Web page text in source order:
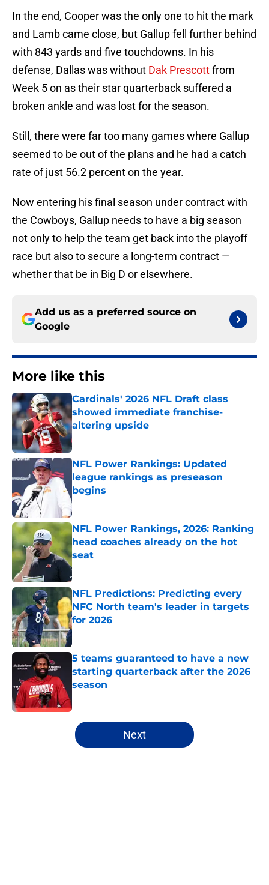
In the end, Cooper was the only one to hit the mark
and Lamb came close, but Gallup fell further behind
with 843 yards and five touchdowns. In his
defense, Dallas was without Dak Prescottfrom
Week 5 on as their star quarterback suffered a
broken ankle and was lost for the season.
Still, there were far too many games where Gallup
seemed to be out of the plans and he had a catch
rate of just 56.2 percent on the year.
Now entering his final season under contract with
the Cowboys, Gallup needs to have a big season
not only to help the team get back into the playoff
race but also to secure a long-term contract —
whether that be in Big D or elsewhere.
Add us as a preferred source on
Google
More like this
Cardinals' 2026 NFL Draft class
showed immediate franchise-
altering upside
Published by on Invalid Date
NFL Power Rankings: Updated
league rankings as preseason
begins
Published by on Invalid Date
NFL Power Rankings, 2026: Ranking
head coaches already on the hot
seat
Published by on Invalid Date
NFL Predictions: Predicting every
NFC North team's leader in targets
for 2026
Published by on Invalid Date
5 teams guaranteed to have a new
starting quarterback after the 2026
season
5 related articles loaded
Next